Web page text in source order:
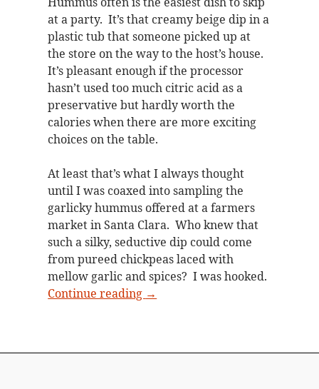
at a party. It’s that creamy beige dip in a
plastic tub that someone picked up at
the store on the way to the host’s house.
It’s pleasant enough if the processor
hasn’t used too much citric acid as a
preservative but hardly worth the
calories when there are more exciting
choices on the table.
At least that’s what I always thought
until I was coaxed into sampling the
garlicky hummus offered at a farmers
market in Santa Clara. Who knew that
such a silky, seductive dip could come
from pureed chickpeas laced with
mellow garlic and spices? I was hooked.
Continue reading Garlic hummus fit for a party
→